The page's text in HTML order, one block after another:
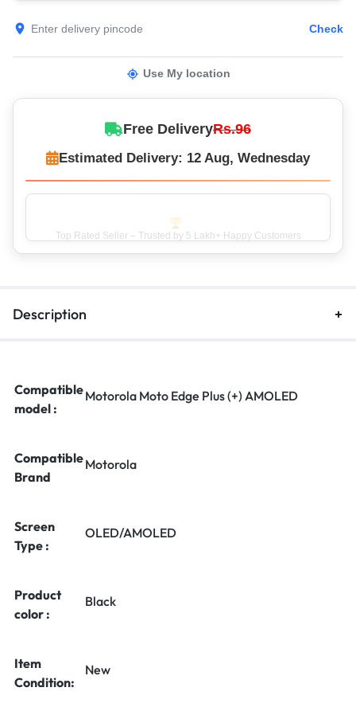
Check
Use My location
Free DeliveryRs.96
Estimated Delivery: 12 Aug, Wednesday
Top Rated Seller – Trusted by 5 Lakh+ Happy Customers
Description
Compatible
model :
Motorola Moto Edge Plus (+) AMOLED
Compatible
Brand
Motorola
Screen
Type :
OLED/AMOLED
Product
color :
Black
Item
Condition:
New